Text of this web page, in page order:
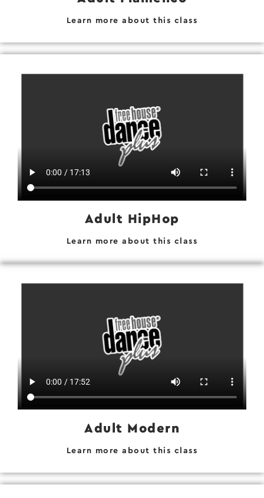
Learn more about this class
Adult HipHop
Learn more about this class
Adult Modern
Learn more about this class